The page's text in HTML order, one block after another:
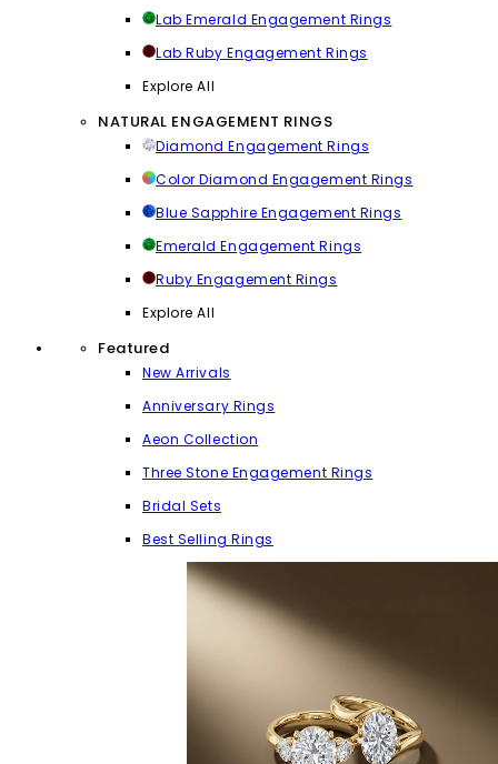
Lab Emerald Engagement Rings
Lab Ruby Engagement Rings
Explore All
NATURAL ENGAGEMENT RINGS
Diamond Engagement Rings
Color Diamond Engagement Rings
Blue Sapphire Engagement Rings
Emerald Engagement Rings
Ruby Engagement Rings
Explore All
Featured
New Arrivals
Anniversary Rings
Aeon Collection
Three Stone Engagement Rings
Bridal Sets
Best Selling Rings